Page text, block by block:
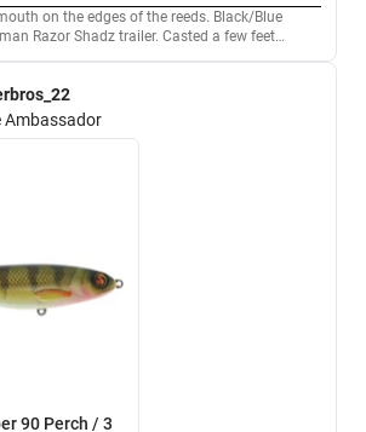
on the edges of the reeds. Black/Blue
Razor Shadz trailer. Casted a few feet
Ambassador
90 Perch / 3